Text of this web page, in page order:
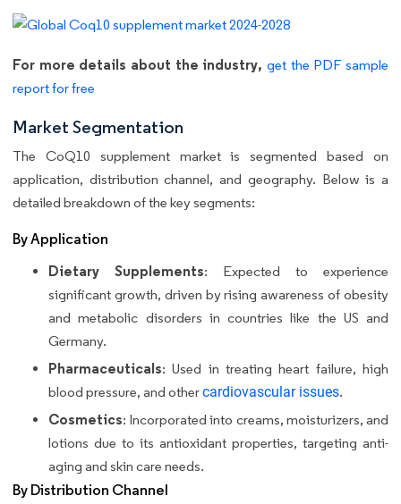
For more details about the industry, get the PDF sample
report for free
Market Segmentation
The CoQ10 supplement market is segmented based on
application, distribution channel, and geography. Below is a
detailed breakdown of the key segments:
By Application
Dietary Supplements: Expected to experience
significant growth, driven by rising awareness of obesity
and metabolic disorders in countries like the US and
Germany.
Pharmaceuticals: Used in treating heart failure, high
blood pressure, and othercardiovascular issues.
Cosmetics: Incorporated into creams, moisturizers, and
lotions due to its antioxidant properties, targeting anti-
aging and skin care needs.
By Distribution Channel